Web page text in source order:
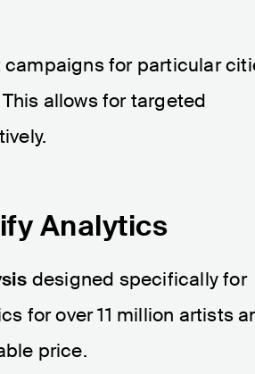
for particular
allows for targeted
Analytics
designed specifically for
for over 11 million artists
price.